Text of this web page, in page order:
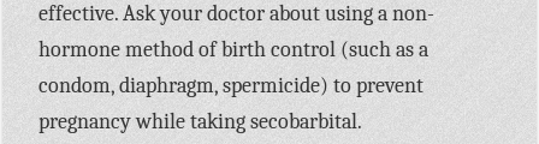
effective. Ask your doctor about using a non-
hormone method of birth control (such as a
condom, diaphragm, spermicide) to prevent
pregnancy while taking secobarbital.